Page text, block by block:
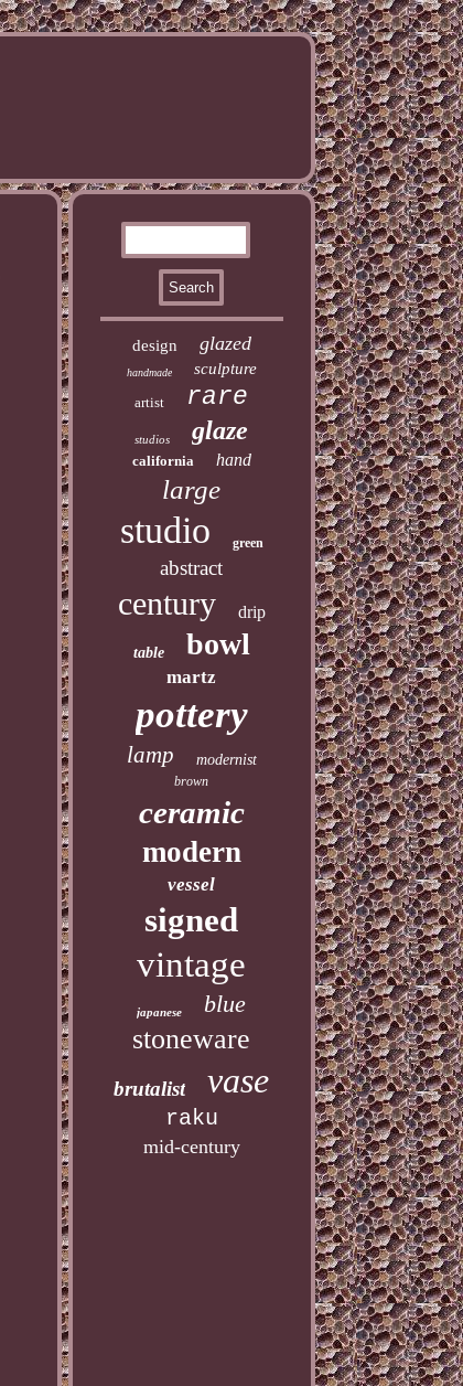
design glazed
handmade sculpture
artist rare
studios glaze
california hand
large
studio green
abstract
century drip
table bowl
martz
pottery
lamp modernist
brown
ceramic
modern
vessel
signed
vintage
japanese blue
stoneware
brutalist vase
raku
mid-century